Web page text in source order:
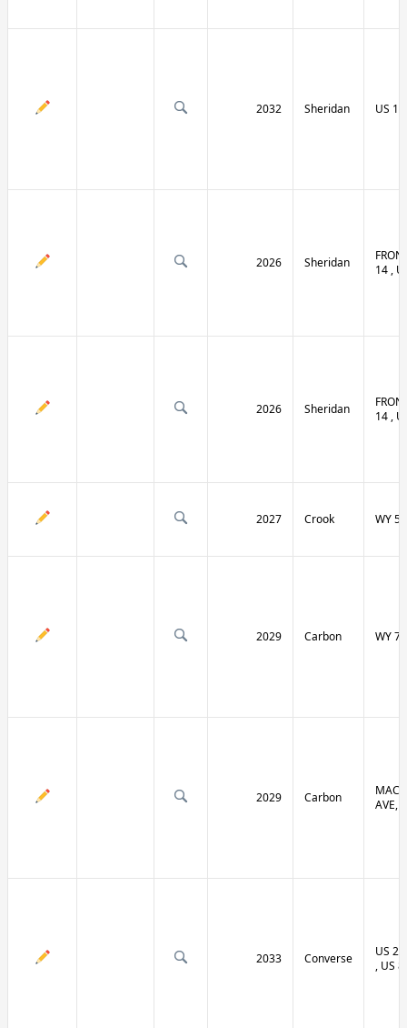
2032 Sheridan US
2026 Sheridan
14 ,
2026 Sheridan
14 ,
2027 Crook WY 51
2029 Carbon WY 70
2029 Carbon
AVE,
2033 Converse
US
, US